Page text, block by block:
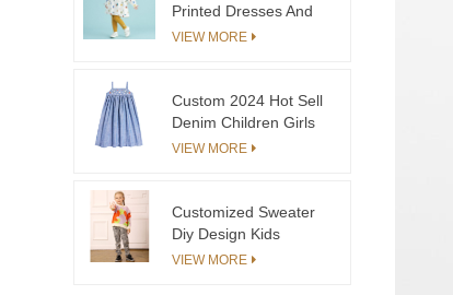
Printed Dresses And
Pants Set For Girls
VIEW MORE
Custom 2024 Hot Sell
Denim Children Girls
Strap Dress With
Toddler Baby Skirt
Factory
VIEW MORE
Customized Sweater
Diy Design Kids
Sweater Pullover
VIEW MORE